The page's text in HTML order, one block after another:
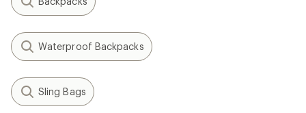
Waterproof Backpacks
Sling Bags